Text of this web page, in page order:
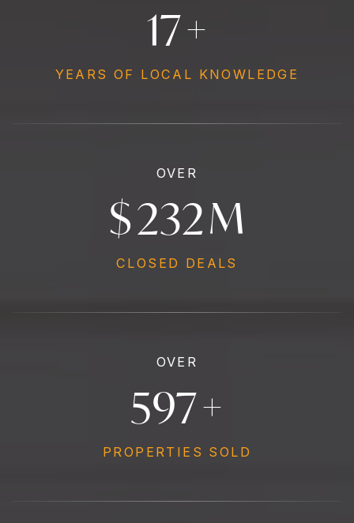
19+
YEARS OF LOCAL KNOWLEDGE
OVER
$258M
CLOSED DEALS
OVER
665+
PROPERTIES SOLD